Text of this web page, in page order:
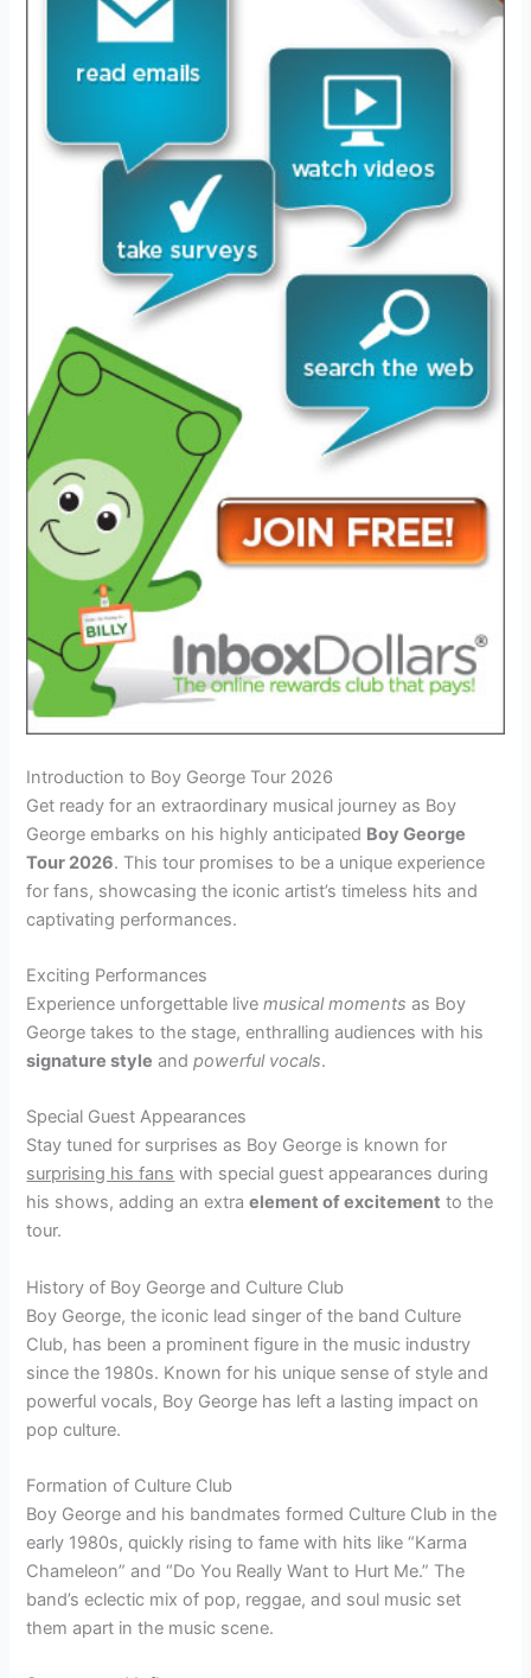
Introduction to Boy George Tour 2026
Get ready for an extraordinary musical journey as Boy
George embarks on his highly anticipated Boy George
Tour 2026. This tour promises to be a unique experience
for fans, showcasing the iconic artist’s timeless hits and
captivating performances.
Exciting Performances
Experience unforgettable livemusical moments as Boy
George takes to the stage, enthralling audiences with his
signature style andpowerful vocals.
Special Guest Appearances
Stay tuned for surprises as Boy George is known for
surprising his fans with special guest appearances during
his shows, adding an extraelement of excitement to the
tour.
History of Boy George and Culture Club
Boy George, the iconic lead singer of the band Culture
Club, has been a prominent figure in the music industry
since the 1980s. Known for his unique sense of style and
powerful vocals, Boy George has left a lasting impact on
pop culture.
Formation of Culture Club
Boy George and his bandmates formed Culture Club in the
early 1980s, quickly rising to fame with hits like “Karma
Chameleon” and “Do You Really Want to Hurt Me.” The
band’s eclectic mix of pop, reggae, and soul music set
them apart in the music scene.